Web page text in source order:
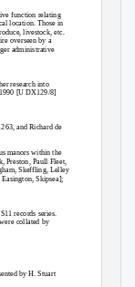
function relating
location. Those in
livestock, etc.
overseen by a
administrative
research into
[U DX129/8]
and Richard de
manors within the
Preston, Paull Fleet,
Skeffling, Lelley
Skipsea];
records series.
collated by
by H. Stuart